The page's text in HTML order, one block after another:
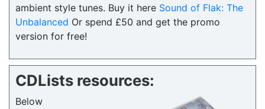
ambient style tunes. Buy it here Sound of Flak: The
Unbalanced Or spend £50 and get the promo
version for free!
CDLists resources:
Below